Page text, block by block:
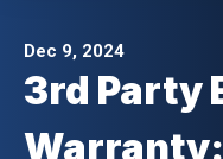
Dec 9, 2024
3rd Party